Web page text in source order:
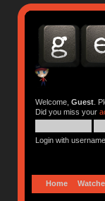
Welcome, Guest.
Did you miss your
Login with
Home